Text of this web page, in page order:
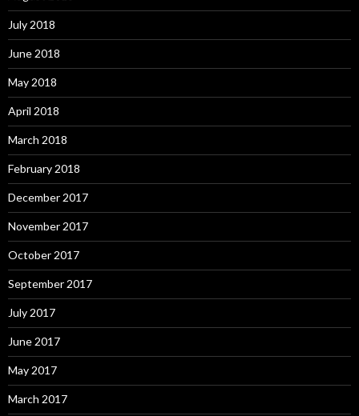
July 2018
June 2018
May 2018
April 2018
March 2018
February 2018
December 2017
November 2017
October 2017
September 2017
July 2017
June 2017
May 2017
March 2017